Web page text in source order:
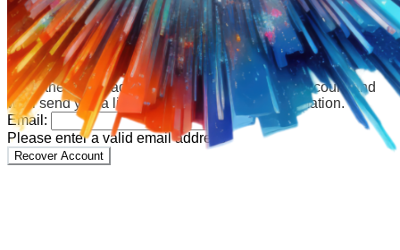
Log In
Or sign in with
Forgot your password?
Enter the e-mail address associated with your account and
we'll send you a link to recover your login information.
Email:
Please enter a valid email address
Recover Account